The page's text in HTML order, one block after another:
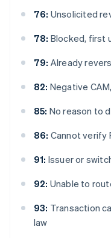
76: Unsolicited
78: Blocked, first
79: Already
82: Negative
85: No reason to
86: Cannot verify
91: Issuer or
92: Unable to
93: Transaction
law